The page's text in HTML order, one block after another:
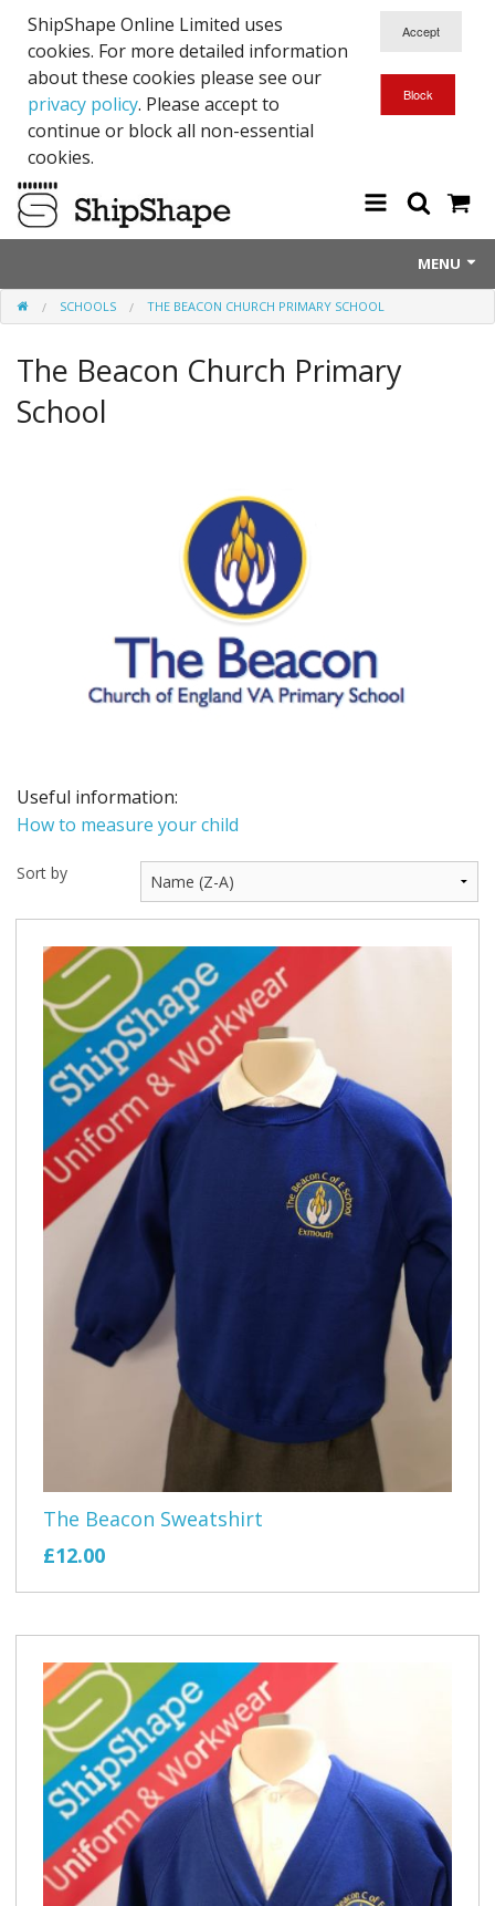
ShipShape Online Limited uses
cookies. For more detailed information
about these cookies please see our
privacy policy. Please accept to
continue or block all non-essential
cookies.
MENU
About Us
Exetinct - Dead Animials
RTICK
The Theatre Cafe
SCHOOLS THE BEACON CHURCH PRIMARY SCHOOL
The Beacon Church Primary
School
Useful information:
How to measure your child
Sort by
The Beacon Sweatshirt
£12.00